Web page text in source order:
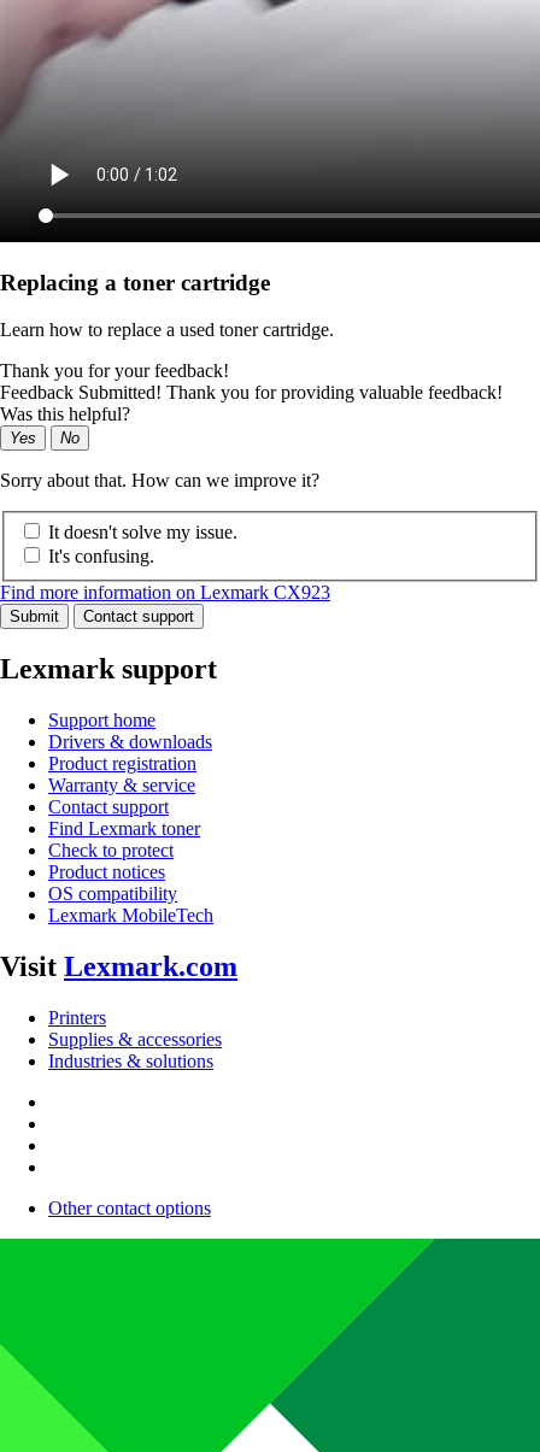
Replacing a toner cartridge
Learn how to replace a used toner cartridge.
Thank you for your feedback!
Feedback Submitted! Thank you for providing valuable feedback!
Was this helpful?
Yes No
Sorry about that. How can we improve it?
It doesn't solve my issue.
It's confusing.
Find more information on Lexmark CX923
Submit Contact support
Lexmark support
Support home
Drivers & downloads
Product registration
Warranty & service
Contact support
Find Lexmark toner
Check to protect
Product notices
OS compatibility
Lexmark MobileTech
Visit Lexmark.com
Printers
Supplies & accessories
Industries & solutions
Other contact options